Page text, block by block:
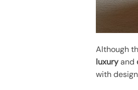
Although
luxuryand
with